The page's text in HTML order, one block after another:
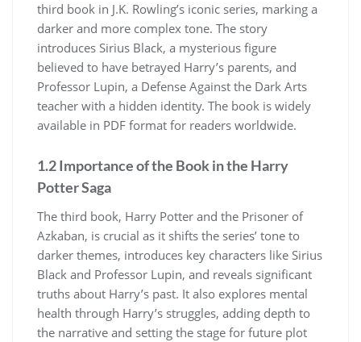
third book in J.K. Rowling’s iconic series, marking a
darker and more complex tone. The story
introduces Sirius Black, a mysterious figure
believed to have betrayed Harry’s parents, and
Professor Lupin, a Defense Against the Dark Arts
teacher with a hidden identity. The book is widely
available in PDF format for readers worldwide.
1.2 Importance of the Book in the Harry
Potter Saga
The third book, Harry Potter and the Prisoner of
Azkaban, is crucial as it shifts the series’ tone to
darker themes, introduces key characters like Sirius
Black and Professor Lupin, and reveals significant
truths about Harry’s past. It also explores mental
health through Harry’s struggles, adding depth to
the narrative and setting the stage for future plot